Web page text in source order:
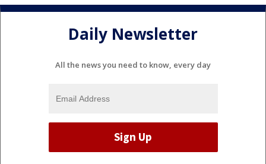
Daily Newsletter
All the news you need to know, every day